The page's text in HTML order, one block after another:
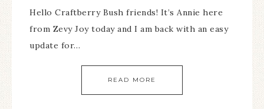
Hello Craftberry Bush friends! It’s Annie here
from Zevy Joy today and I am back with an easy
update for…
READ MORE